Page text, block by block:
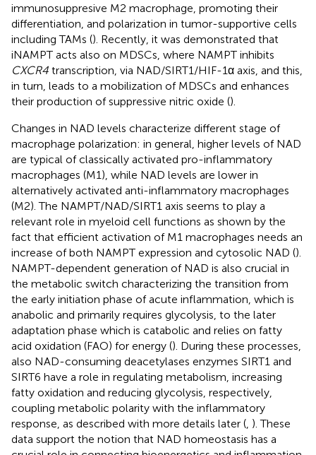
immunosuppresive M2 macrophage, promoting their
differentiation, and polarization in tumor-supportive cells
including TAMs (). Recently, it was demonstrated that
iNAMPT acts also on MDSCs, where NAMPT inhibits
CXCR4 transcription, via NAD/SIRT1/HIF-1α axis, and this,
in turn, leads to a mobilization of MDSCs and enhances
their production of suppressive nitric oxide ().
Changes in NAD levels characterize different stage of
macrophage polarization: in general, higher levels of NAD
are typical of classically activated pro-inflammatory
macrophages (M1), while NAD levels are lower in
alternatively activated anti-inflammatory macrophages
(M2). The NAMPT/NAD/SIRT1 axis seems to play a
relevant role in myeloid cell functions as shown by the
fact that efficient activation of M1 macrophages needs an
increase of both NAMPT expression and cytosolic NAD ().
NAMPT-dependent generation of NAD is also crucial in
the metabolic switch characterizing the transition from
the early initiation phase of acute inflammation, which is
anabolic and primarily requires glycolysis, to the later
adaptation phase which is catabolic and relies on fatty
acid oxidation (FAO) for energy (). During these processes,
also NAD-consuming deacetylases enzymes SIRT1 and
SIRT6 have a role in regulating metabolism, increasing
fatty oxidation and reducing glycolysis, respectively,
coupling metabolic polarity with the inflammatory
response, as described with more details later (, ). These
data support the notion that NAD homeostasis has a